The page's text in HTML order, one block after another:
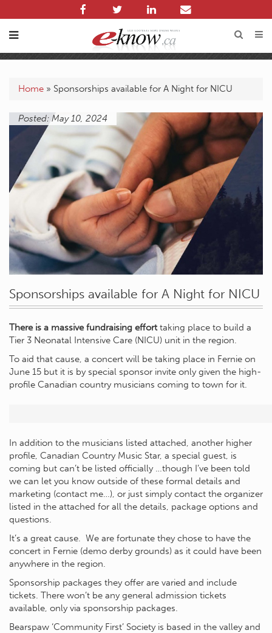
Home » Sponsorships available for A Night for NICU
Posted: May 10, 2024
Sponsorships available for A Night for NICU
There is a massive fundraising efforttaking place to build a
Tier 3 Neonatal Intensive Care (NICU) unit in the region.
To aid that cause, a concert will be taking place in Fernie on
June 15 but it is by special sponsor invite only given the high-
profile Canadian country musicians coming to town for it.
In addition to the musicians listed attached, another higher
profile, Canadian Country Music Star, a special guest, is
coming but can’t be listed officially …though I’ve been told
we can let you know outside of these formal details and
marketing (contact me…), or just simply contact the organizer
listed in the attached for all the details, package options and
questions.
It’s a great cause. We are fortunate they chose to have the
concert in Fernie (demo derby grounds) as it could have been
anywhere in the region.
Sponsorship packages they offer are varied and include
tickets. There won’t be any general admission tickets
available, only via sponsorship packages.
Bearspaw ‘Community First’ Society is based in the valley and